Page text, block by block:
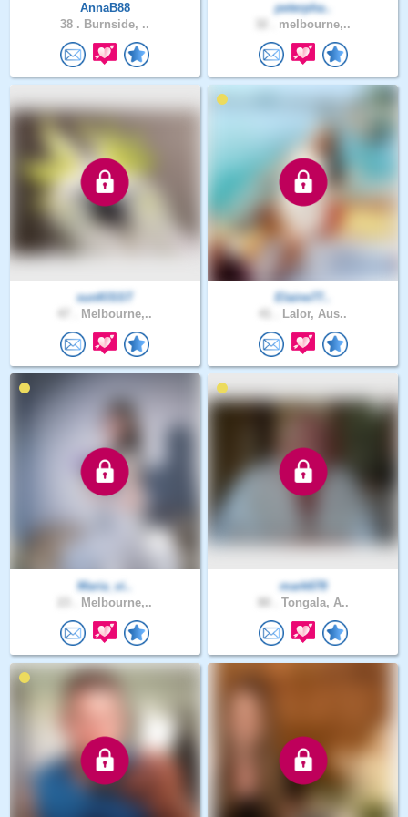
AnnaB88
38 . Burnside, ..
peterpha..
melbourne,..
sunKlSST
Melbourne,..
Elaine77..
Lalor, Aus..
Maria_vi..
Melbourne,..
mark678
Tongala, A..